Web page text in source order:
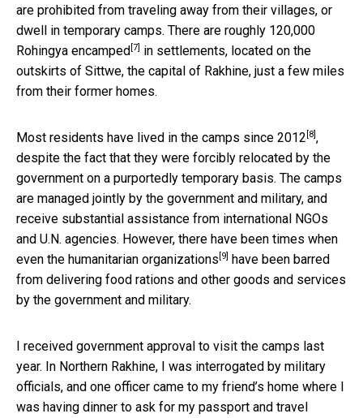
are prohibited from traveling away from their villages, or
dwell in temporary camps. There are roughly 120,000
Rohingya encamped [7]
in settlements, located on the
outskirts of Sittwe, the capital of Rakhine, just a few miles
from their former homes.
Most residents have lived in the camps since 2012 [8] ,
despite the fact that they were forcibly relocated by the
government on a purportedly temporary basis. The camps
are managed jointly by the government and military, and
receive substantial assistance from international NGOs
and U.N. agencies. However, there have been times when
even the humanitarian organizations [9] have been barred
from delivering food rations and other goods and services
by the government and military.
I received government approval to visit the camps last
year. In Northern Rakhine, I was interrogated by military
officials, and one officer came to my friend’s home where I
was having dinner to ask for my passport and travel